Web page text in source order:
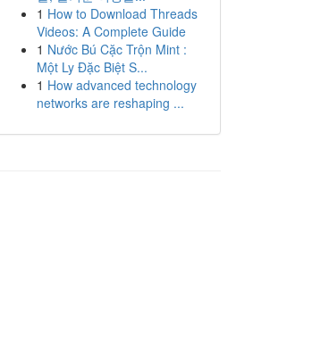
1 How to Download Threads
Videos: A Complete Guide
1 Nước Bú Cặc Trộn Mint :
Một Ly Đặc Biệt S...
1 How advanced technology
networks are reshaping ...